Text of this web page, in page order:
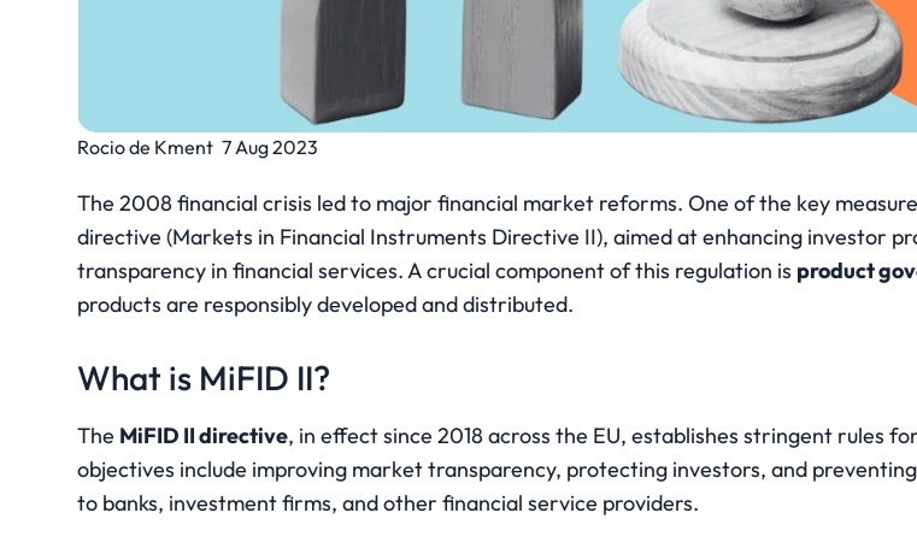
Rocio de Kment 7 Aug 2023
The 2008 financial crisis led to major financial market reforms. One of the key
directive (Markets in Financial Instruments Directive II), aimed at enhancing investor
transparency in financial services. A crucial component of this regulation is product
products are responsibly developed and distributed.
What is MiFID II?
The MiFID II directive, in effect since 2018 across the EU, establishes stringent rules
objectives include improving market transparency, protecting investors, and
to banks, investment firms, and other financial service providers.